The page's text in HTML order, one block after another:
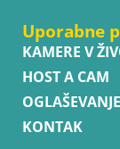
Uporabne
KAMERE V
HOST A CAM
OGLAŠEVANJE
KONTAK